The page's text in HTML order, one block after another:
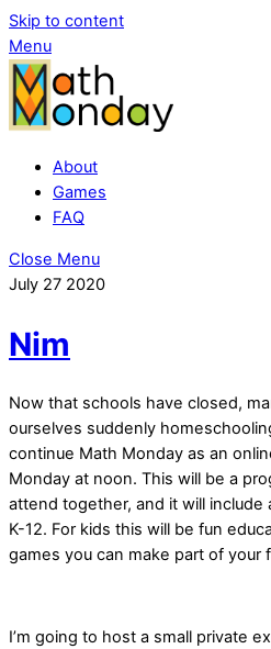
Skip to content
Menu
About
Games
FAQ
Close Menu
July 27 2020
Nim
Now that schools have closed,
ourselves suddenly
continue Math Monday as an
Monday at noon. This will be a
attend together, and it will include
K-12. For kids this will be fun
games you can make part of your
I’m going to host a small private